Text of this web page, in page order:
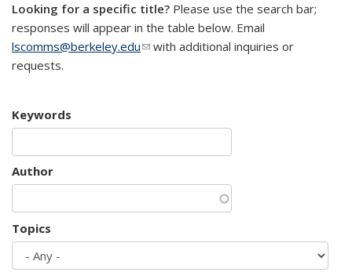
Looking for a specific title? Please use the search bar;
responses will appear in the table below. Email
lscomms@berkeley.edu(link sends e-mail)
with additional inquiries or
requests.
Keywords
Author
Topics